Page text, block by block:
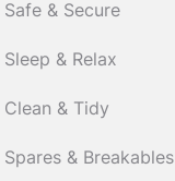
Safe & Secure
Sleep & Relax
Clean & Tidy
Spares & Breakables